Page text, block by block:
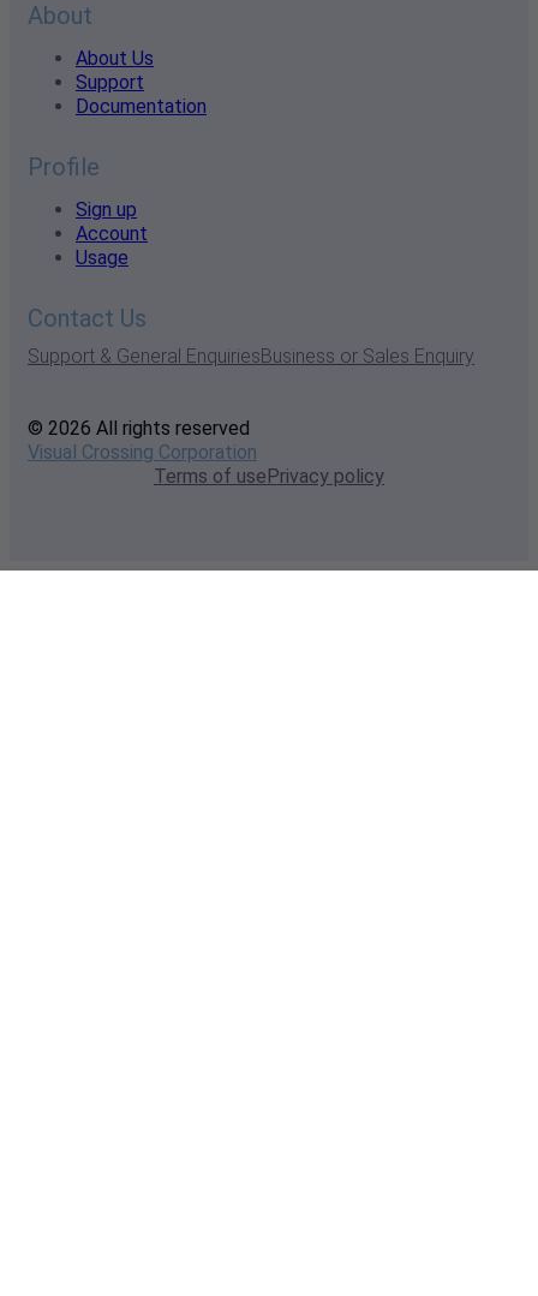
About
About Us
Support
Documentation
Profile
Sign up
Account
Usage
Contact Us
Support & General EnquiriesBusiness or Sales Enquiry
© 2026 All rights reserved
Visual Crossing Corporation
Terms of usePrivacy policy